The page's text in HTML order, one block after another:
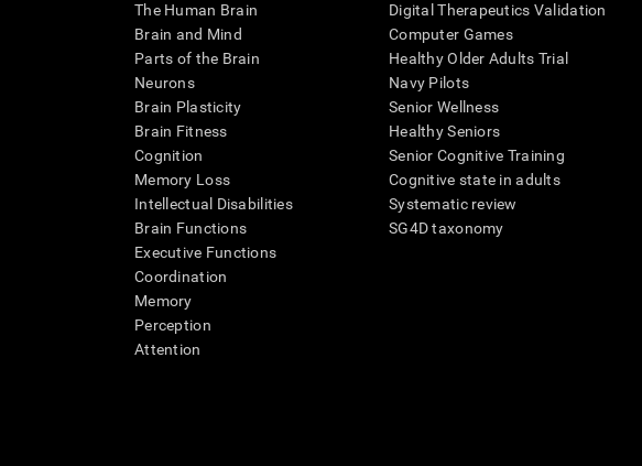
The Human Brain
Brain and Mind
Parts of the Brain
Neurons
Brain Plasticity
Brain Fitness
Cognition
Memory Loss
Intellectual Disabilities
Brain Functions
Executive Functions
Coordination
Memory
Perception
Attention
Digital Therapeutics Validation
Computer Games
Healthy Older Adults Trial
Navy Pilots
Senior Wellness
Healthy Seniors
Senior Cognitive Training
Cognitive state in adults
Systematic review
SG4D taxonomy